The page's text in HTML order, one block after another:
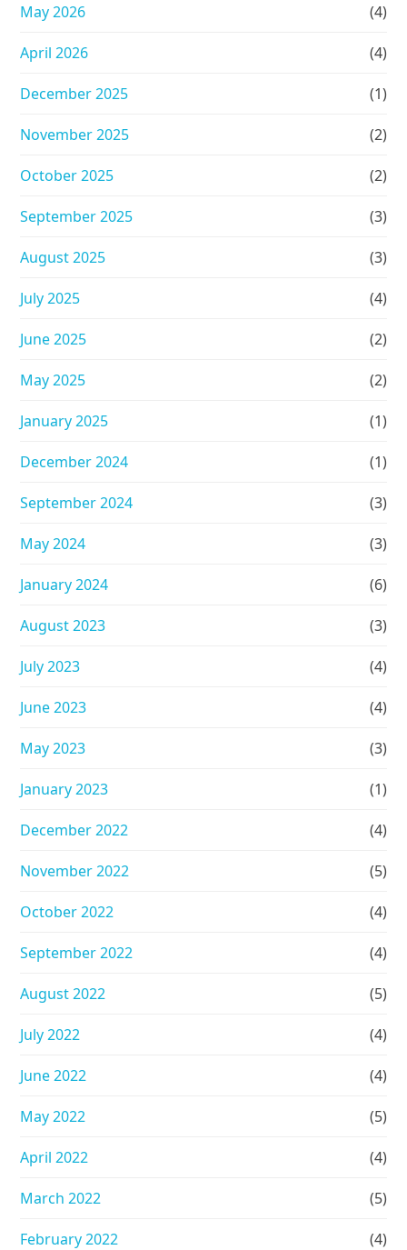
May 2026 (4)
April 2026 (4)
December 2025 (1)
November 2025 (2)
October 2025 (2)
September 2025 (3)
August 2025 (3)
July 2025 (4)
June 2025 (2)
May 2025 (2)
January 2025 (1)
December 2024 (1)
September 2024 (3)
May 2024 (3)
January 2024 (6)
August 2023 (3)
July 2023 (4)
June 2023 (4)
May 2023 (3)
January 2023 (1)
December 2022 (4)
November 2022 (5)
October 2022 (4)
September 2022 (4)
August 2022 (5)
July 2022 (4)
June 2022 (4)
May 2022 (5)
April 2022 (4)
March 2022 (5)
February 2022 (4)